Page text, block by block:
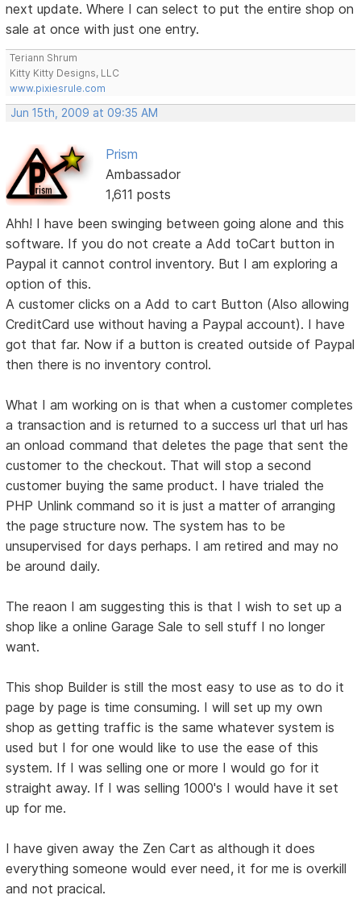
next update. Where I can select to put the entire shop on
sale at once with just one entry.
Teriann Shrum
Kitty Kitty Designs, LLC
www.pixiesrule.com
Jun 15th, 2009 at 09:35 AM
Prism
Ambassador
1,611 posts
Ahh! I have been swinging between going alone and this
software. If you do not create a Add toCart button in
Paypal it cannot control inventory. But I am exploring a
option of this.
A customer clicks on a Add to cart Button (Also allowing
CreditCard use without having a Paypal account). I have
got that far. Now if a button is created outside of Paypal
then there is no inventory control.
What I am working on is that when a customer completes
a transaction and is returned to a success url that url has
an onload command that deletes the page that sent the
customer to the checkout. That will stop a second
customer buying the same product. I have trialed the
PHP Unlink command so it is just a matter of arranging
the page structure now. The system has to be
unsupervised for days perhaps. I am retired and may no
be around daily.
The reaon I am suggesting this is that I wish to set up a
shop like a online Garage Sale to sell stuff I no longer
want.
This shop Builder is still the most easy to use as to do it
page by page is time consuming. I will set up my own
shop as getting traffic is the same whatever system is
used but I for one would like to use the ease of this
system. If I was selling one or more I would go for it
straight away. If I was selling 1000's I would have it set
up for me.
I have given away the Zen Cart as although it does
everything someone would ever need, it for me is overkill
and not pracical.